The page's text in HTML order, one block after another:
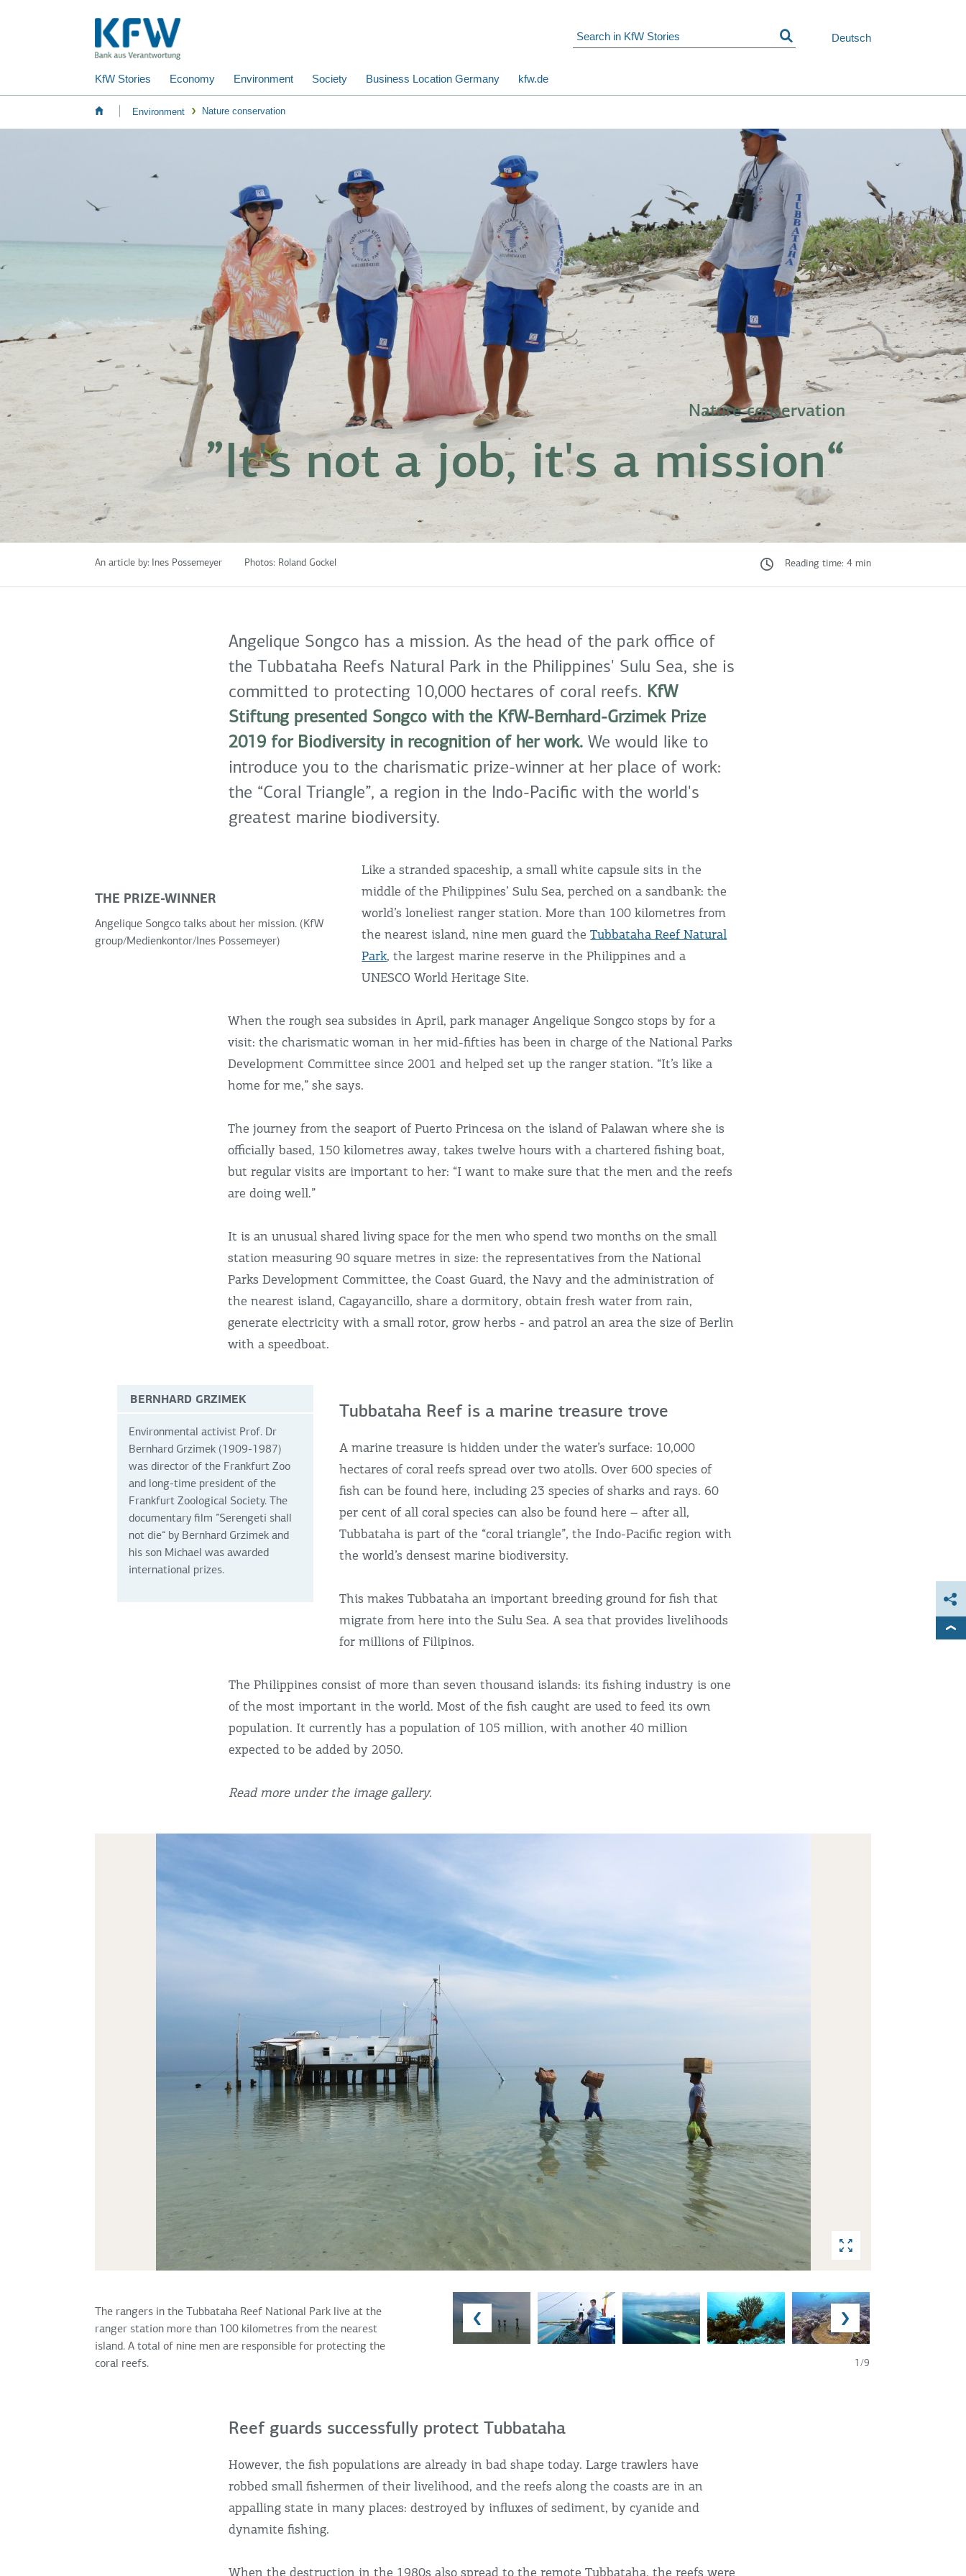
Deutsch
KfW Stories Economy Environment Society Business Location Germany kfw.de
Environment Nature conservation
Nature conservation
”It's not a job, it's a mission“
An article by: Ines Possemeyer Photos: Roland Gockel Reading time: 4 min
Angelique Songco has a mission. As the head of the park office of
the Tubbataha Reefs Natural Park in the Philippines' Sulu Sea, she is
committed to protecting 10,000 hectares of coral reefs. KfW
Stiftung presented Songco with the KfW-Bernhard-Grzimek Prize
2019 for Biodiversity in recognition of her work. We would like to
introduce you to the charismatic prize-winner at her place of work:
the “Coral Triangle”, a region in the Indo-Pacific with the world's
greatest marine biodiversity.
THE PRIZE-WINNER
Angelique Songco talks about her mission. (KfW
group/Medienkontor/Ines Possemeyer)
Like a stranded spaceship, a small white capsule sits in the
middle of the Philippines’ Sulu Sea, perched on a sandbank: the
world’s loneliest ranger station. More than 100 kilometres from
the nearest island, nine men guard theTubbataha Reef Natural
Park, the largest marine reserve in the Philippines and a
UNESCO World Heritage Site.
When the rough sea subsides in April, park manager Angelique Songco stops by for a
visit: the charismatic woman in her mid-fifties has been in charge of the National Parks
Development Committee since 2001 and helped set up the ranger station. “It’s like a
home for me,” she says.
The journey from the seaport of Puerto Princesa on the island of Palawan where she is
officially based, 150 kilometres away, takes twelve hours with a chartered fishing boat,
but regular visits are important to her: “I want to make sure that the men and the reefs
are doing well.”
It is an unusual shared living space for the men who spend two months on the small
station measuring 90 square metres in size: the representatives from the National
Parks Development Committee, the Coast Guard, the Navy and the administration of
the nearest island, Cagayancillo, share a dormitory, obtain fresh water from rain,
generate electricity with a small rotor, grow herbs - and patrol an area the size of Berlin
with a speedboat.
BERNHARD GRZIMEK
Environmental activist Prof. Dr
Bernhard Grzimek (1909-1987)
was director of the Frankfurt Zoo
and long-time president of the
Frankfurt Zoological Society. The
documentary film ”Serengeti shall
not die“ by Bernhard Grzimek and
his son Michael was awarded
international prizes.
Tubbataha Reef is a marine treasure trove
A marine treasure is hidden under the water’s surface: 10,000
hectares of coral reefs spread over two atolls. Over 600 species of
fish can be found here, including 23 species of sharks and rays. 60
per cent of all coral species can also be found here – after all,
Tubbataha is part of the “coral triangle”, the Indo-Pacific region with
the world’s densest marine biodiversity.
This makes Tubbataha an important breeding ground for fish that
migrate from here into the Sulu Sea. A sea that provides livelihoods
for millions of Filipinos.
The Philippines consist of more than seven thousand islands: its fishing industry is one
of the most important in the world. Most of the fish caught are used to feed its own
population. It currently has a population of 105 million, with another 40 million
expected to be added by 2050.
Read more under the image gallery.
The rangers in the Tubbataha Reef National Park live at the
ranger station more than 100 kilometres from the nearest
island. A total of nine men are responsible for protecting the
coral reefs.
1/9
Reef guards successfully protect Tubbataha
However, the fish populations are already in bad shape today. Large trawlers have
robbed small fishermen of their livelihood, and the reefs along the coasts are in an
appalling state in many places: destroyed by influxes of sediment, by cyanide and
dynamite fishing.